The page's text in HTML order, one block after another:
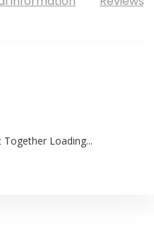
Loading...